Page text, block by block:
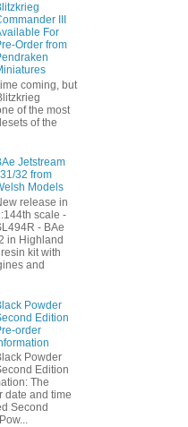
III
For
Order from
coming, but
of the most
of the
Jetstream
32 from
Models
release in
scale -
- BAe
in Highland
kit with
and
Powder
Edition
order
Powder
Edition
The
date and time
Second